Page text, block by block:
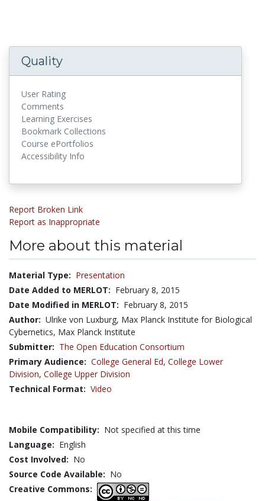
Quality
User Rating
Comments
Learning Exercises
Bookmark Collections
Course ePortfolios
Accessibility Info
Report Broken Link
Report as Inappropriate
More about this material
Material Type: Presentation
Date Added to MERLOT: February 8, 2015
Date Modified in MERLOT: February 8, 2015
Author: Ulrike von Luxburg, Max Planck Institute for Biological
Cybernetics, Max Planck Institute
Submitter: The Open Education Consortium
Primary Audience: College General Ed, College Lower
Division, College Upper Division
Technical Format: Video
Mobile Compatibility: Not specified at this time
Language: English
Cost Involved: No
Source Code Available: No
Creative Commons: